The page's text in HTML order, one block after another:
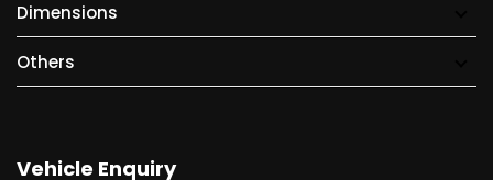
Dimensions
Others
Vehicle Enquiry